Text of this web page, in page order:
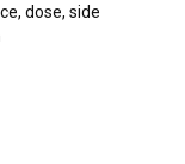
dose, side